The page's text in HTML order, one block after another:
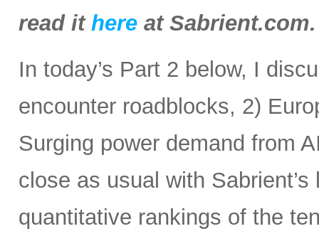
read it here at Sabrient.com.
In today’s Part 2 below, I
encounter roadblocks, 2)
Surging power demand from
close as usual with
quantitative rankings of the